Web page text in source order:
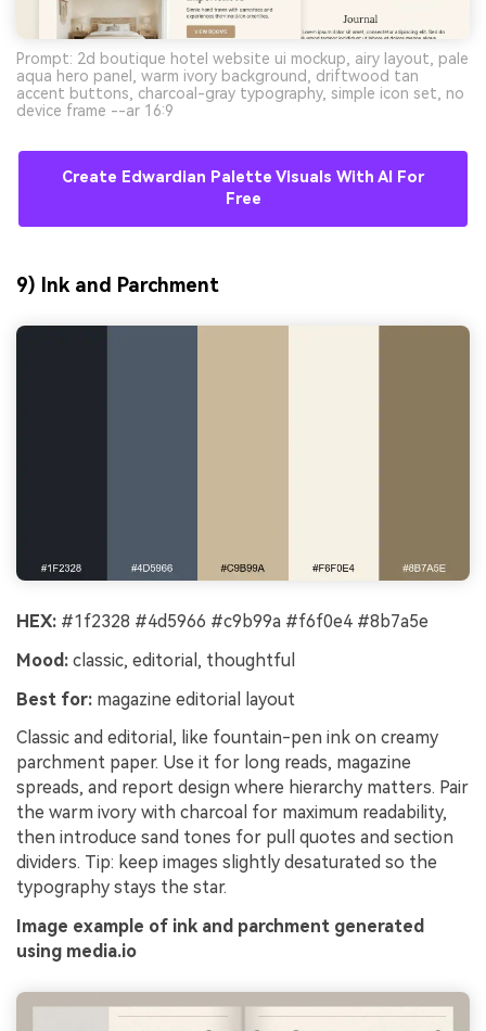
Prompt: 2d boutique hotel website ui mockup, airy layout, pale
aqua hero panel, warm ivory background, driftwood tan
accent buttons, charcoal-gray typography, simple icon set, no
device frame --ar 16:9
Create Edwardian Palette Visuals With AI For
Free
9) Ink and Parchment
HEX: #1f2328 #4d5966 #c9b99a #f6f0e4 #8b7a5e
Mood: classic, editorial, thoughtful
Best for: magazine editorial layout
Classic and editorial, like fountain-pen ink on creamy
parchment paper. Use it for long reads, magazine
spreads, and report design where hierarchy matters. Pair
the warm ivory with charcoal for maximum readability,
then introduce sand tones for pull quotes and section
dividers. Tip: keep images slightly desaturated so the
typography stays the star.
Image example of ink and parchment generated
using media.io